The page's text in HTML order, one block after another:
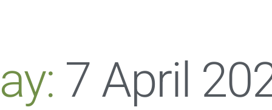
7 April